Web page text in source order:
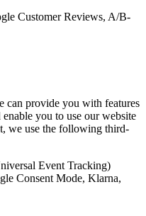
Customer Reviews, A/B-
can provide you with features
you to use our website
we use the following third-
Event Tracking)
Consent Mode, Klarna,